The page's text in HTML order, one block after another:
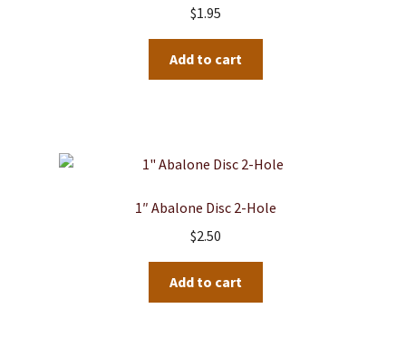
$1.95
Add to cart
1″ Abalone Disc 2-Hole
$2.50
Add to cart